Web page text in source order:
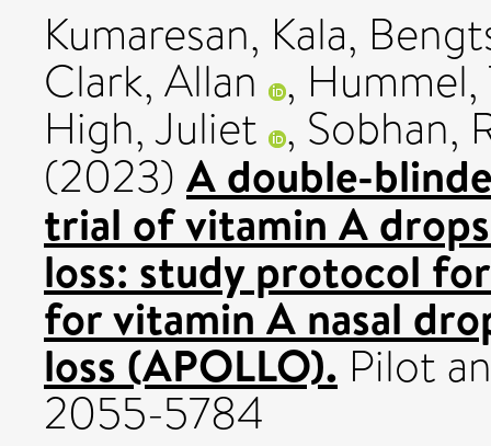
Kumaresan, Kala,
Clark, Allan , Hummel,
High, Juliet , Sobhan,
(2023) A double-
trial of vitamin A
loss: study protocol
for vitamin A nasal
loss (APOLLO). Pilot
2055-5784